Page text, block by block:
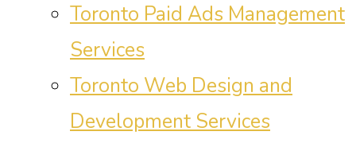
Toronto Paid Ads Management
Services
Toronto Web Design and
Development Services